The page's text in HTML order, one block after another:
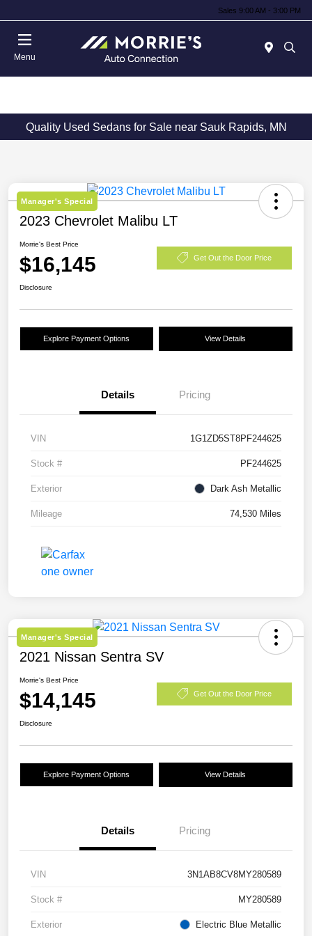
Sales 9:00 AM - 3:00 PM
Menu
Quality Used Sedans for Sale near Sauk Rapids, MN
Manager's Special
2023 Chevrolet Malibu LT
Morrie's Best Price
$16,145 Get Out the Door Price
Disclosure
Explore Payment Options View Details
Details Pricing
VIN 1G1ZD5ST8PF244625
Stock # PF244625
Exterior Dark Ash Metallic
Mileage 74,530 Miles
Manager's Special
2021 Nissan Sentra SV
Morrie's Best Price
$14,145 Get Out the Door Price
Disclosure
Explore Payment Options View Details
Details Pricing
VIN 3N1AB8CV8MY280589
Stock # MY280589
Exterior Electric Blue Metallic